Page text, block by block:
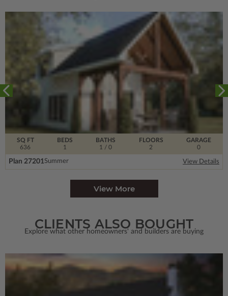
SQ FT
636
FLOORS
2
BEDS
1
BATHS
1 / 0
GARAGE
0
Plan 27201 Summer View Details
View More
CLIENTS ALSO BOUGHT
Explore what other homeowners' and builders are buying